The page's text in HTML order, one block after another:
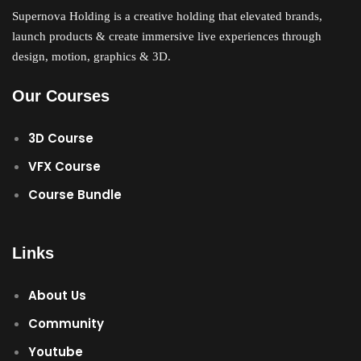
Supernova Holding is a creative holding that elevated brands,
launch products & create immersive live experiences through
design, motion, graphics & 3D.
Our Courses
3D Course
VFX Course
Course Bundle
Links
About Us
Community
Youtube
Sign up
Already have an account?Sign in